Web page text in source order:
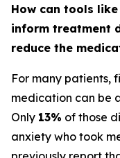
How can tools
inform treatment
reduce the
For many patients,
medication can be
Only 13% of those
anxiety who took